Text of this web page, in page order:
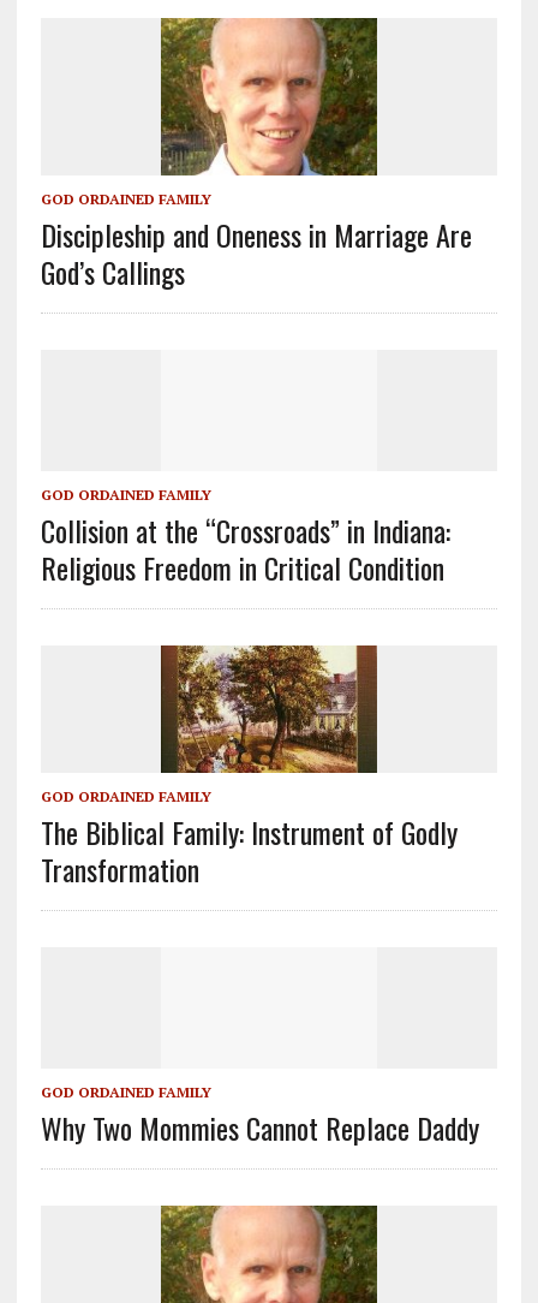
GOD ORDAINED FAMILY
Discipleship and Oneness in Marriage Are
God’s Callings
GOD ORDAINED FAMILY
Collision at the “Crossroads” in Indiana:
Religious Freedom in Critical Condition
GOD ORDAINED FAMILY
The Biblical Family: Instrument of Godly
Transformation
GOD ORDAINED FAMILY
Why Two Mommies Cannot Replace Daddy